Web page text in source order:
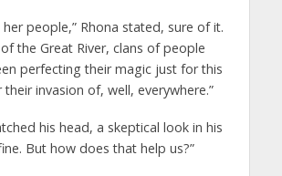
her people,” Rhona stated, sure of it.
the Great River, clans of people
perfecting their magic just for this
invasion of, well, everywhere.”
his head, a skeptical look in his
But how does that help us?”